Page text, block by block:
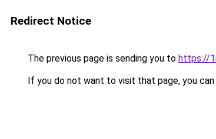
Redirect Notice
The previous page is sending you to https://
If you do not want to visit that page, you can